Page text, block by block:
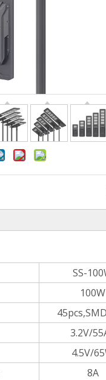
SS-
100W
3.2V/
4.5V/
8A